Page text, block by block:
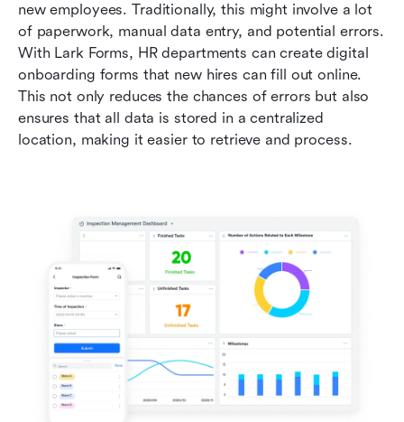
new employees. Traditionally, this might involve a lot
of paperwork, manual data entry, and potential errors.
With Lark Forms, HR departments can create digital
onboarding forms that new hires can fill out online.
This not only reduces the chances of errors but also
ensures that all data is stored in a centralized
location, making it easier to retrieve and process.